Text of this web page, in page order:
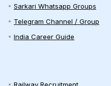
Sarkari Whatsapp Groups
Telegram Channel / Group
India Career Guide